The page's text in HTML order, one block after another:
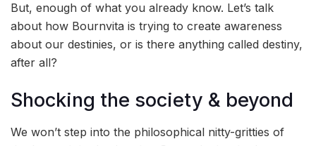
But, enough of what you already know. Let’s talk
about how Bournvita is trying to create awareness
about our destinies, or is there anything called destiny,
after all?
Shocking the society & beyond
We won’t step into the philosophical nitty-gritties of